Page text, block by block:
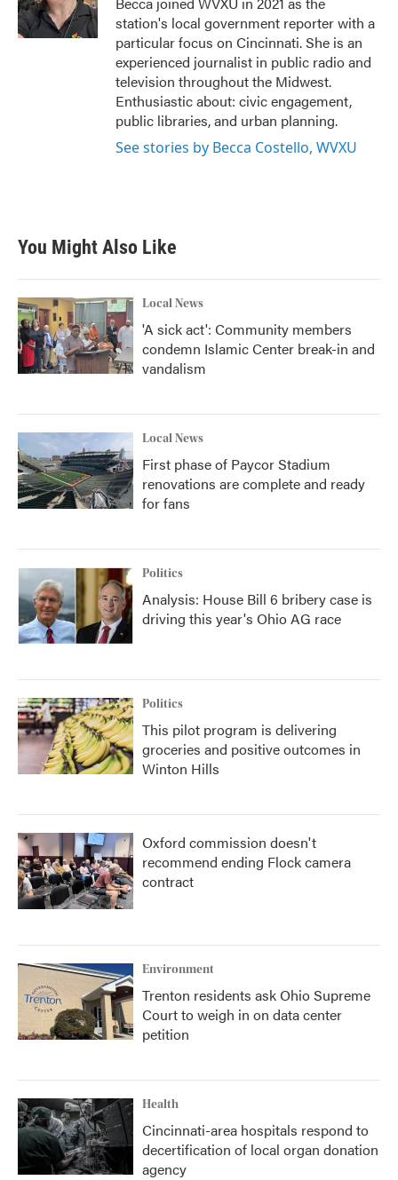
k
n
station's local government reporter with a
particular focus on Cincinnati. She is an
experienced journalist in public radio and
television throughout the Midwest.
Enthusiastic about: civic engagement,
public libraries, and urban planning.
See stories by Becca Costello, WVXU
You Might Also Like
Local News
'A sick act': Community members
condemn Islamic Center break-in and
vandalism
Local News
First phase of Paycor Stadium
renovations are complete and ready
for fans
Politics
Analysis: House Bill 6 bribery case is
driving this year's Ohio AG race
Politics
This pilot program is delivering
groceries and positive outcomes in
Winton Hills
Oxford commission doesn't
recommend ending Flock camera
contract
Environment
Trenton residents ask Ohio Supreme
Court to weigh in on data center
petition
Health
Cincinnati-area hospitals respond to
decertification of local organ donation
agency